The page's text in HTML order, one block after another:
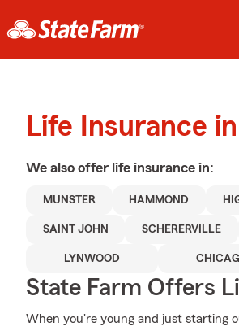
Life Insurance
We also offer life insurance in:
MUNSTER HAMMOND
SAINT JOHN SCHERERVILLE
LYNWOOD
State Farm Offers
When you're young and just starting